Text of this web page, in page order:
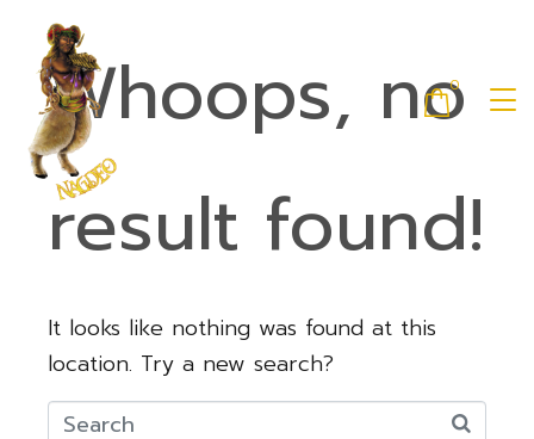
0
Whoops, no
result found!
It looks like nothing was found at this
location. Try a new search?